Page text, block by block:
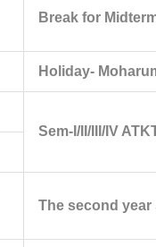
Break for
Holiday-
Sem-I/II/III/IV
The second year